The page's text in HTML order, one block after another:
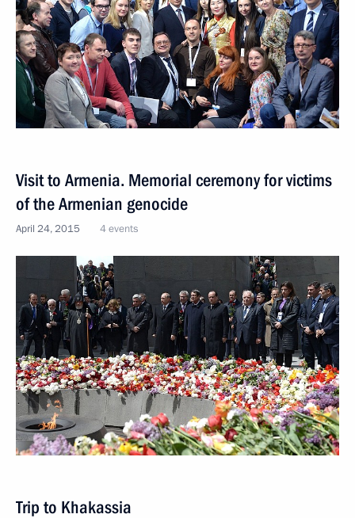
Visit to Armenia. Memorial ceremony for victims
of the Armenian genocide
April 24, 2015 4 events
Trip to Khakassia